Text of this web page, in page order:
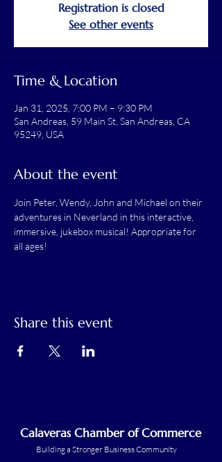
Registration is closed
See other events
Time & Location
Jan 31, 2025, 7:00 PM – 9:30 PM
San Andreas, 59 Main St, San Andreas, CA
95249, USA
About the event
Join Peter, Wendy, John and Michael on their
adventures in Neverland in this interactive,
immersive, jukebox musical! Appropriate for
all ages!
Share this event
Calaveras Chamber of Commerce
Building a Stronger Business Community